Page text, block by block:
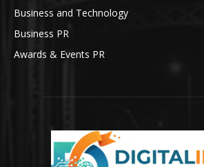
Business and Technology
Business PR
Awards & Events PR